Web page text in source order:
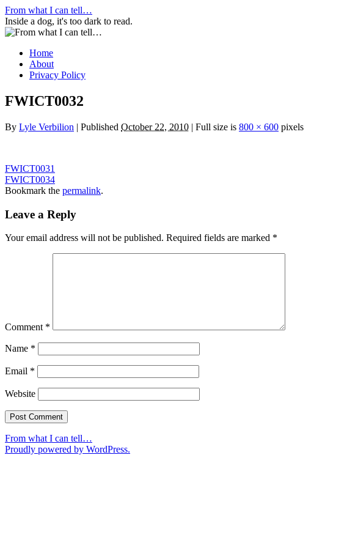
Skip
to
content
From what I can tell…
Inside a dog, it's too dark to read.
Home
About
Privacy Policy
FWICT0032
By Lyle Verbilion | Published October 22, 2010 | Full size is 800 × 600 pixels
FWICT0031
FWICT0034
Bookmark the permalink.
Leave a Reply
Your email address will not be published. Required fields are marked *
Comment *
Name *
Email *
Website
From what I can tell…
Proudly powered by WordPress.